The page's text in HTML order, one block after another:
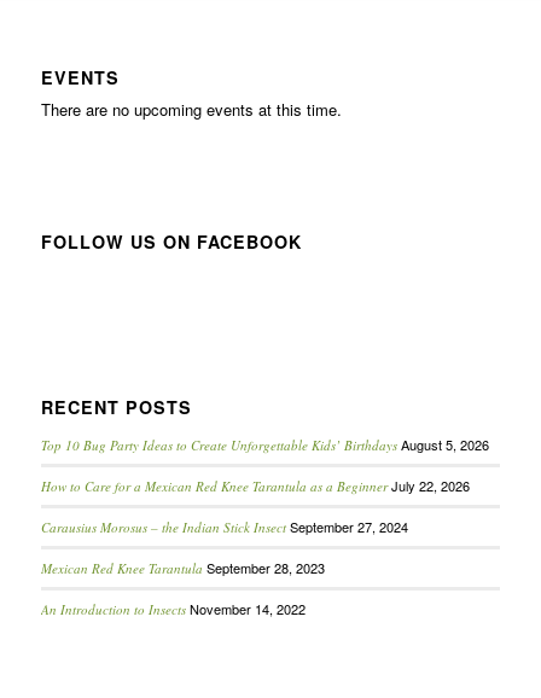
EVENTS
There are no upcoming events at this time.
FOLLOW US ON FACEBOOK
RECENT POSTS
Top 10 Bug Party Ideas to Create Unforgettable Kids’ Birthdays August 5, 2026
How to Care for a Mexican Red Knee Tarantula as a Beginner July 22, 2026
Carausius Morosus – the Indian Stick Insect September 27, 2024
Mexican Red Knee Tarantula September 28, 2023
An Introduction to Insects November 14, 2022